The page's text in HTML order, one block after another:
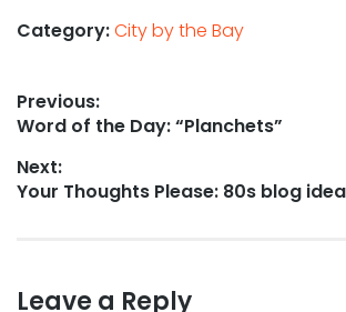
Category:City by the Bay
Post
navigation
Previous:
Previous
Word of the Day: “Planchets”
Next:
Next
Your Thoughts Please: 80s blog idea
Leave a Reply